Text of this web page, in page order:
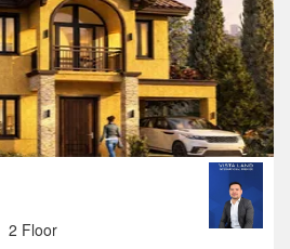
2 Floor